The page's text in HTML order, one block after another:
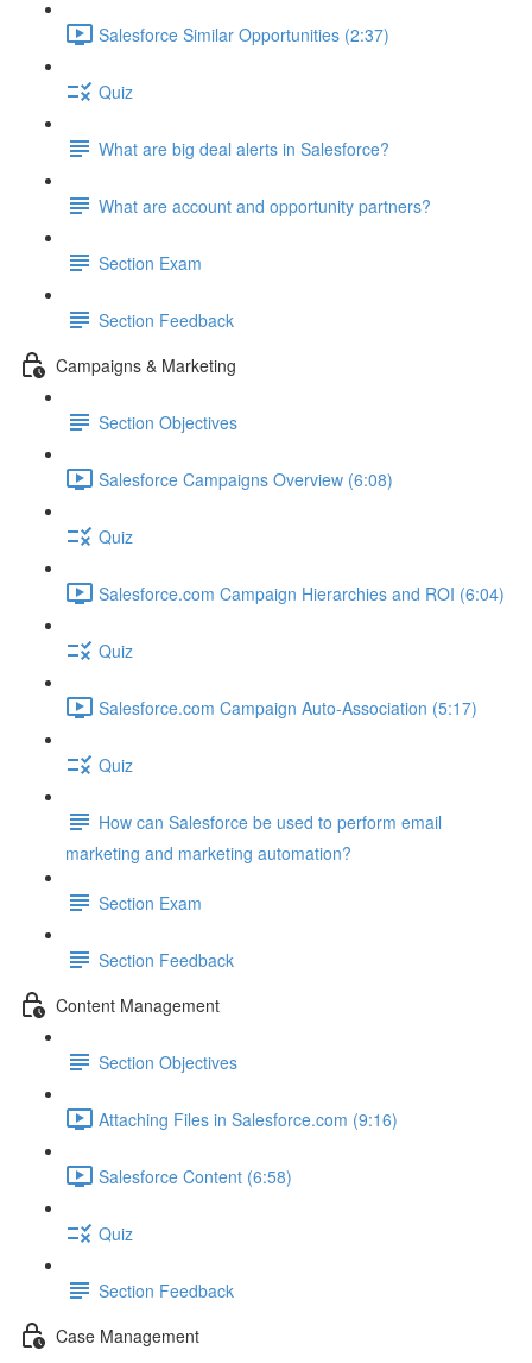
Salesforce Similar Opportunities (2:37)
Quiz
What are big deal alerts in Salesforce?
What are account and opportunity partners?
Section Exam
Section Feedback
Campaigns & Marketing
Section Objectives
Salesforce Campaigns Overview (6:08)
Quiz
Salesforce.com Campaign Hierarchies and ROI (6:04)
Quiz
Salesforce.com Campaign Auto-Association (5:17)
Quiz
How can Salesforce be used to perform email
marketing and marketing automation?
Section Exam
Section Feedback
Content Management
Section Objectives
Attaching Files in Salesforce.com (9:16)
Salesforce Content (6:58)
Quiz
Section Feedback
Case Management